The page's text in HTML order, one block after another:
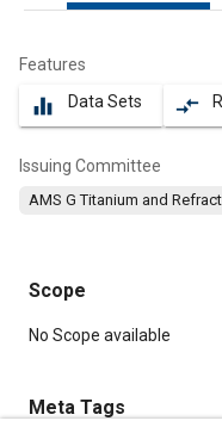
Features
equalizer Data Sets compare_arrows
Issuing Committee
AMS G Titanium and
Scope
Content
No Scope available
Meta Tags